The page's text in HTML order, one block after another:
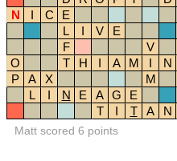
N
I C E
L
I V E
F
V
O
T H I A M I N
P
A X M
L
I N E A G E
T
I T A N
Matt scored 6 points